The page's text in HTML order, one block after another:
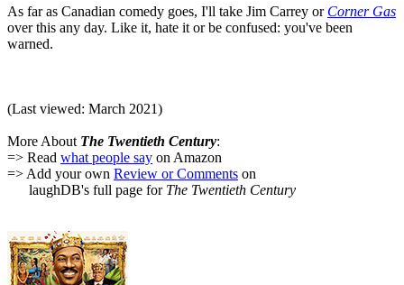
As far as Canadian comedy goes, I'll take Jim Carrey or Corner Gas
over this any day. Like it, hate it or be confused: you've been
warned.
(Last viewed: March 2021)
More About The Twentieth Century:
=> Read what people say on Amazon
=> Add your own Review or Comments on
laughDB's full page for The Twentieth Century